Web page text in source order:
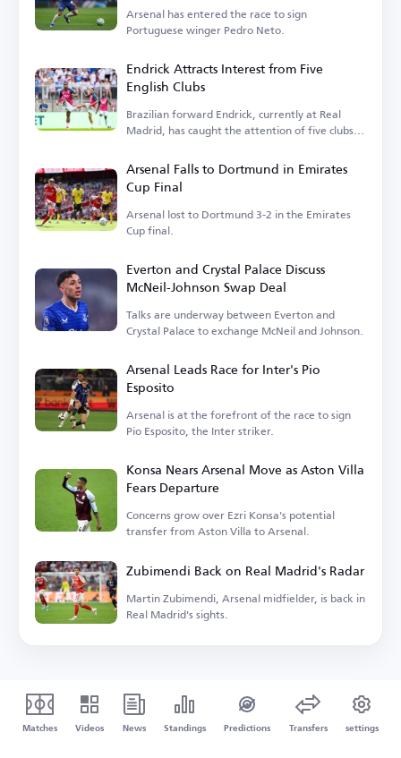
Arsenal has entered the race to sign
Portuguese winger Pedro Neto.
Endrick Attracts Interest from Five
English Clubs
Brazilian forward Endrick, currently at Real
Madrid, has caught the attention of five clubs in
Arsenal Falls to Dortmund in Emirates
Cup Final
Arsenal lost to Dortmund 3-2 in the Emirates
Cup final.
Everton and Crystal Palace Discuss
McNeil-Johnson Swap Deal
Talks are underway between Everton and
Crystal Palace to exchange McNeil and Johnson.
Arsenal Leads Race for Inter's Pio
Esposito
Arsenal is at the forefront of the race to sign
Pio Esposito, the Inter striker.
Konsa Nears Arsenal Move as Aston Villa
Fears Departure
Concerns grow over Ezri Konsa's potential
transfer from Aston Villa to Arsenal.
Zubimendi Back on Real Madrid's Radar
Martin Zubimendi, Arsenal midfielder, is back in
Real Madrid's sights.
Matches Videos News Standings Predictions Transfers settings